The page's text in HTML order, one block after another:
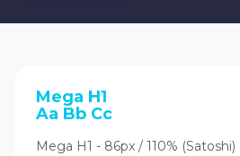
Mega H1
Aa Bb Cc
Mega H1 - 86px / 110% (Satoshi)